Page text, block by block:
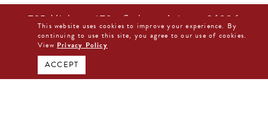
725 Highway 179 • Sedona, Arizona 86336
877-480-0044
BOOK DIRECT NOW
This website uses cookies to improve your experience. By
continuing to use this site, you agree to our use of cookies.
View Privacy Policy
ACCEPT